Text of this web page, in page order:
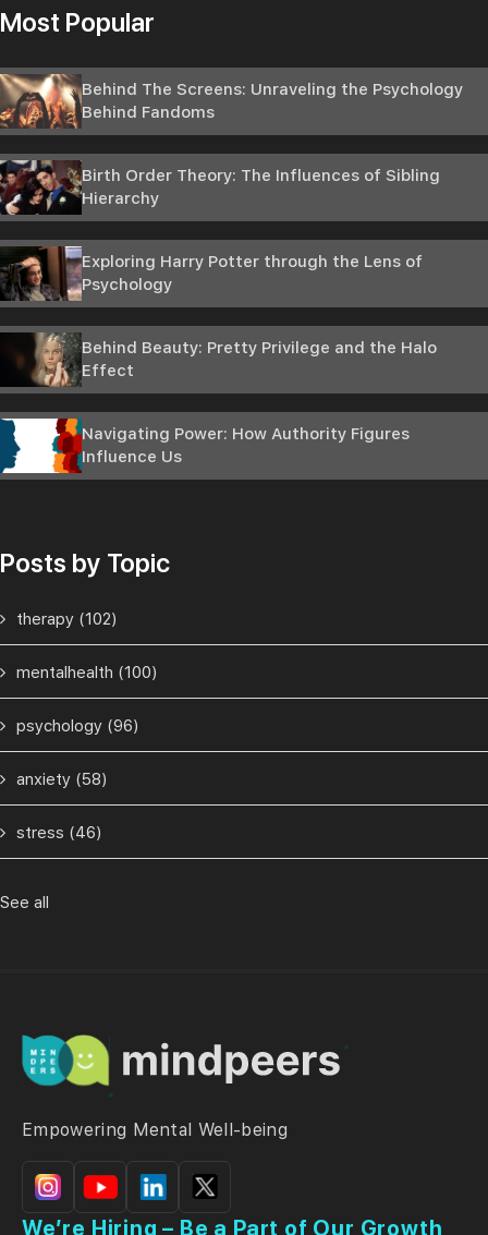
Most Popular
Behind The Screens: Unraveling the Psychology
Behind Fandoms
Birth Order Theory: The Influences of Sibling
Hierarchy
Exploring Harry Potter through the Lens of
Psychology
Behind Beauty: Pretty Privilege and the Halo
Effect
Navigating Power: How Authority Figures
Influence Us
Posts by Topic
therapy (102)
mentalhealth (100)
psychology (96)
anxiety (58)
stress (46)
See all
Empowering Mental Well-being
We’re Hiring – Be a Part of Our Growth